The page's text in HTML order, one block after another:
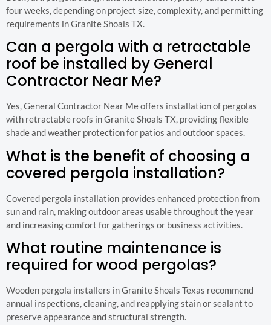
four weeks, depending on project size, complexity, and permitting
requirements in Granite Shoals TX.
Can a pergola with a retractable
roof be installed by General
Contractor Near Me?
Yes, General Contractor Near Me offers installation of pergolas
with retractable roofs in Granite Shoals TX, providing flexible
shade and weather protection for patios and outdoor spaces.
What is the benefit of choosing a
covered pergola installation?
Covered pergola installation provides enhanced protection from
sun and rain, making outdoor areas usable throughout the year
and increasing comfort for gatherings or business activities.
What routine maintenance is
required for wood pergolas?
Wooden pergola installers in Granite Shoals Texas recommend
annual inspections, cleaning, and reapplying stain or sealant to
preserve appearance and structural strength.